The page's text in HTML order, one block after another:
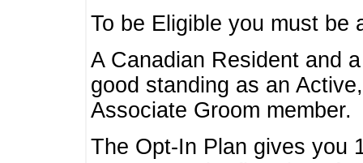
To be Eligible you must
A Canadian Resident and
good standing as an
Associate Groom member.
The Opt-In Plan gives you